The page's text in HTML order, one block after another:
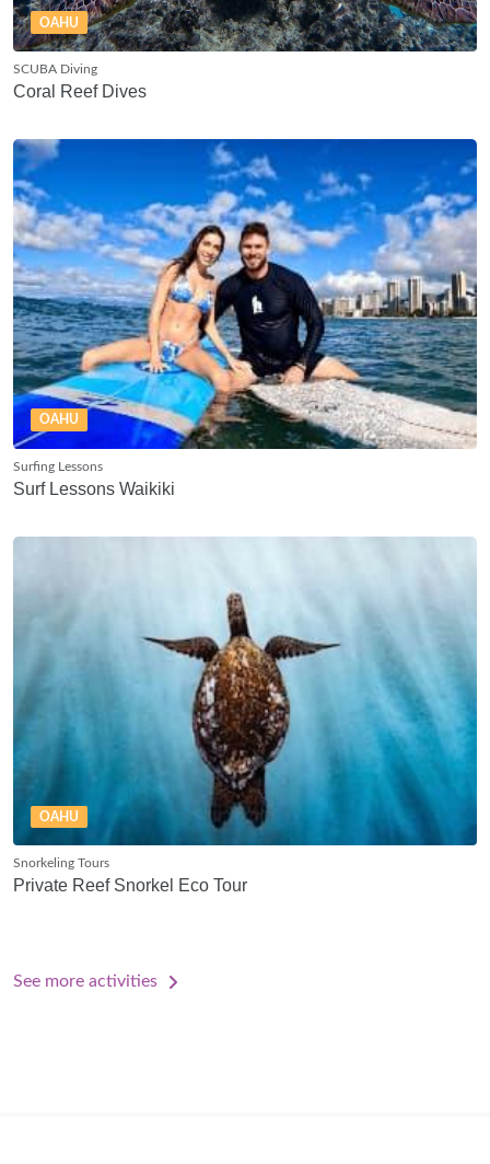
OAHU
SCUBA Diving
Coral Reef Dives
OAHU
Surfing Lessons
Surf Lessons Waikiki
OAHU
Snorkeling Tours
Private Reef Snorkel Eco Tour
See more activities